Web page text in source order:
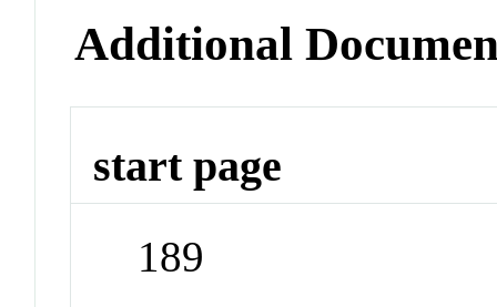
Additional
start page
189